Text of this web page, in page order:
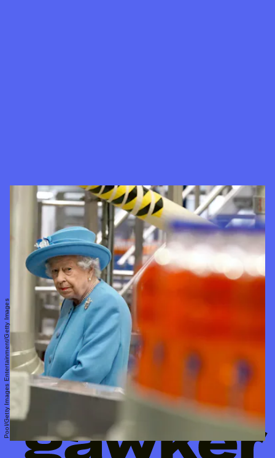
Pool/Getty Images Entertainment/Getty Images